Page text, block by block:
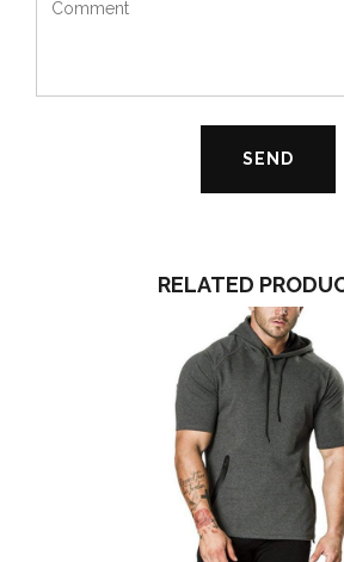
RELATED